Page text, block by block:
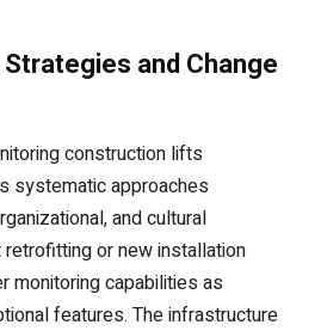
and Change
construction lifts
systematic approaches
and cultural
or new installation
monitoring capabilities as
features. The infrastructure